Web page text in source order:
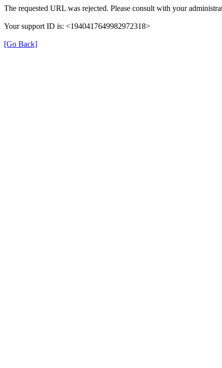
The requested URL was rejected. Please consult with your
Your support ID is: <1940417649982972318>
[Go Back]